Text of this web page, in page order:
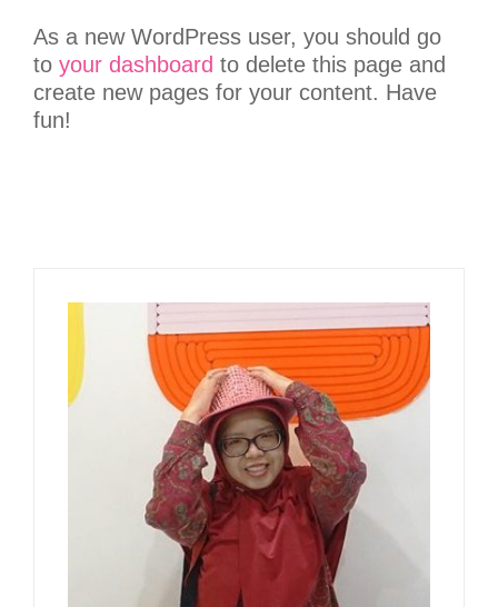
As a new WordPress user, you should go
to your dashboard to delete this page and
create new pages for your content. Have
fun!